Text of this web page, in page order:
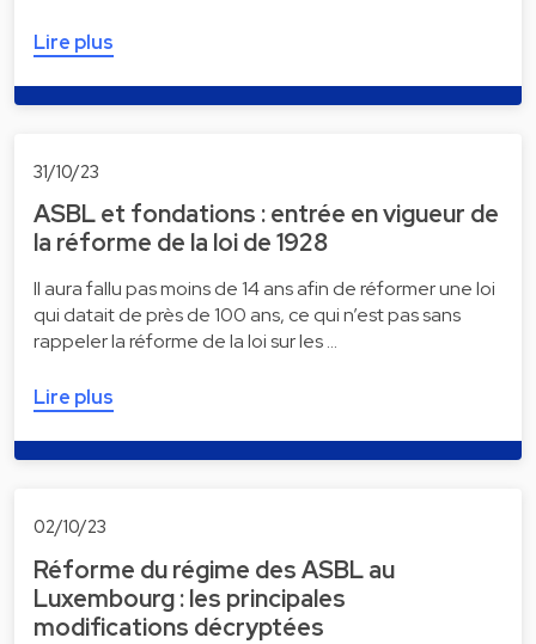
Lire plus
31/10/23
ASBL et fondations : entrée en vigueur de
la réforme de la loi de 1928
Il aura fallu pas moins de 14 ans afin de réformer une loi
qui datait de près de 100 ans, ce qui n’est pas sans
rappeler la réforme de la loi sur les …
Lire plus
02/10/23
Réforme du régime des ASBL au
Luxembourg : les principales
modifications décryptées